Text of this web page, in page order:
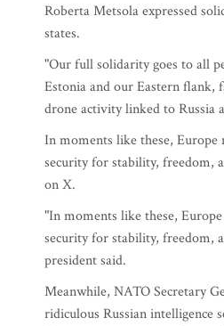
Roberta Metsola expressed
states.
"Our full solidarity goes to all
Estonia and our Eastern flank,
drone activity linked to Russia
In moments like these,
security for stability, freedom,
on X.
"In moments like these,
security for stability, freedom,
president said.
Meanwhile, NATO Secretary
ridiculous Russian intelligence